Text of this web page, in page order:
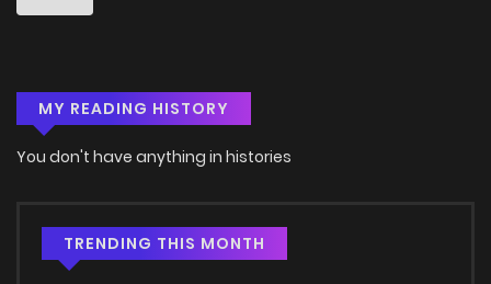
Chapter 7
Chapter 5
MY READING HISTORY
You don't have anything in histories
TRENDING THIS MONTH